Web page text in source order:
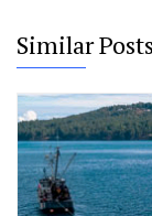
Similar Posts